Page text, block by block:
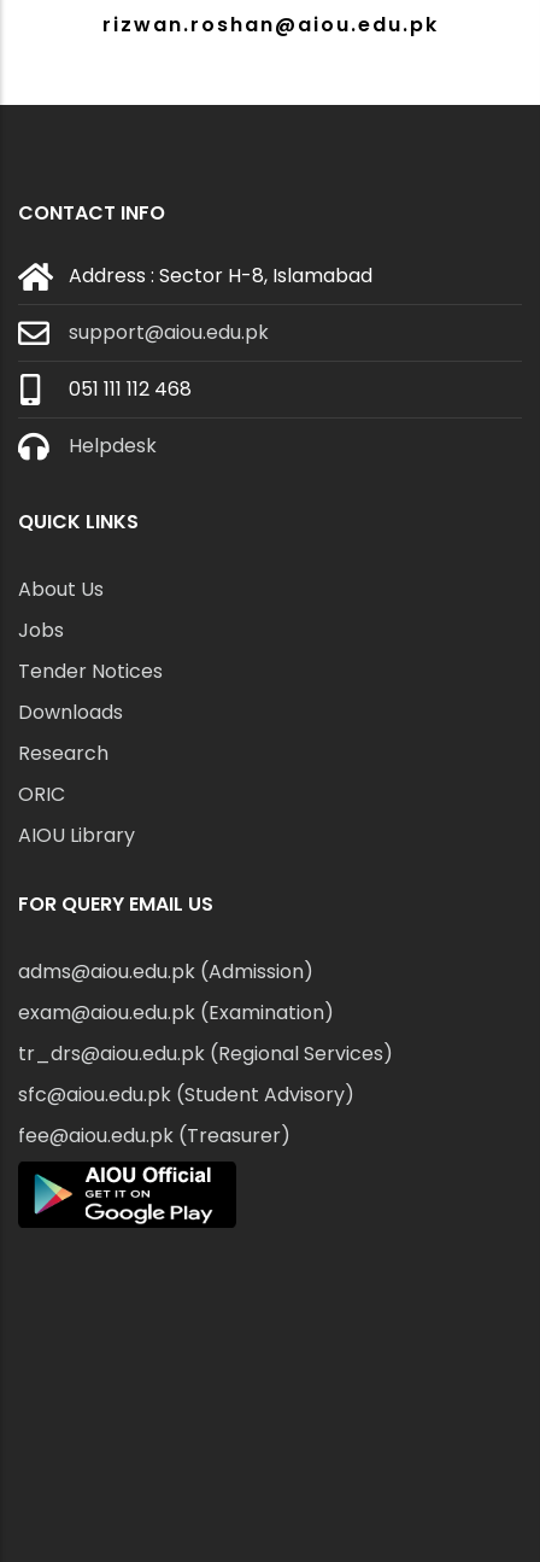
rizwan.roshan@aiou.edu.pk
CONTACT INFO
Address : Sector H-8, Islamabad
support@aiou.edu.pk
051 111 112 468
Helpdesk
QUICK LINKS
About Us
Jobs
Tender Notices
Downloads
Research
ORIC
AIOU Library
FOR QUERY EMAIL US
adms@aiou.edu.pk (Admission)
exam@aiou.edu.pk (Examination)
tr_drs@aiou.edu.pk (Regional Services)
sfc@aiou.edu.pk (Student Advisory)
fee@aiou.edu.pk (Treasurer)